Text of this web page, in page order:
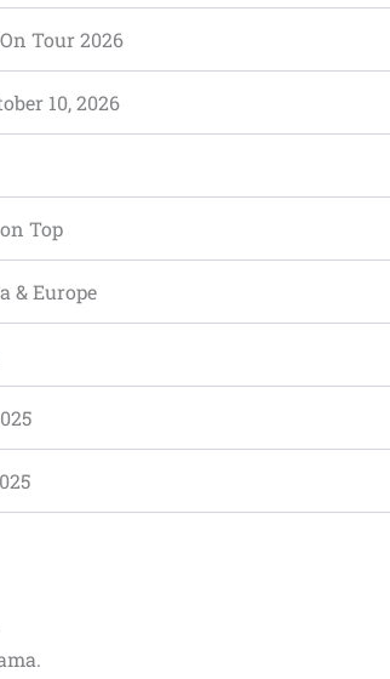
Tour 2026
10, 2026
Top
& Europe